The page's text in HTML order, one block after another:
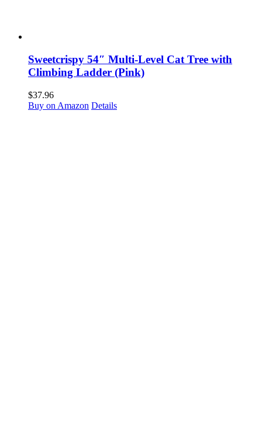
Sweetcrispy 54″ Multi-Level Cat Tree with
Climbing Ladder (Pink)
$37.96
Buy on Amazon Details